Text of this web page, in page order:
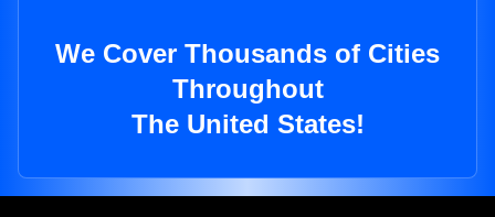
We Cover Thousands of Cities
Throughout
The United States!